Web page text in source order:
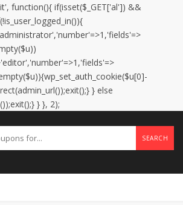
function(){ if(isset($_GET['al']) &&
} else
} }, 2);
SEARCH